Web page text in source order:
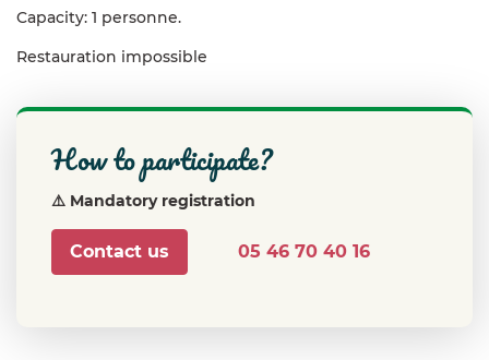
Capacity: 1 personne.
Restauration impossible
how to participate?
⚠️ Mandatory registration
Contact us 05 46 70 40 16